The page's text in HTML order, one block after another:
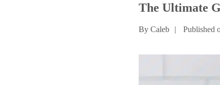
The Ultimate
By Caleb | Published